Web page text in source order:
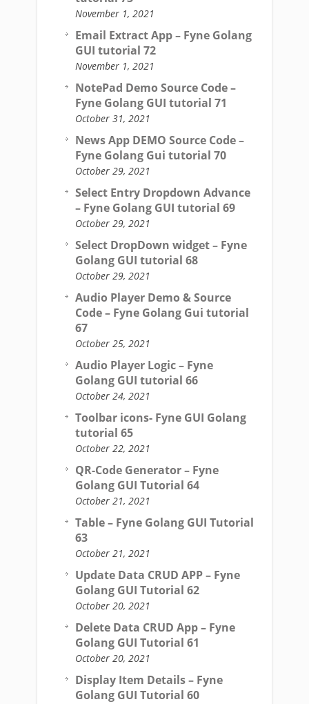
November 1, 2021
Email Extract App – Fyne Golang
GUI tutorial 72
November 1, 2021
NotePad Demo Source Code –
Fyne Golang GUI tutorial 71
October 31, 2021
News App DEMO Source Code –
Fyne Golang Gui tutorial 70
October 29, 2021
Select Entry Dropdown Advance
– Fyne Golang GUI tutorial 69
October 29, 2021
Select DropDown widget – Fyne
Golang GUI tutorial 68
October 29, 2021
Audio Player Demo & Source
Code – Fyne Golang Gui tutorial
67
October 25, 2021
Audio Player Logic – Fyne
Golang GUI tutorial 66
October 24, 2021
Toolbar icons- Fyne GUI Golang
tutorial 65
October 22, 2021
QR-Code Generator – Fyne
Golang GUI Tutorial 64
October 21, 2021
Table – Fyne Golang GUI Tutorial
63
October 21, 2021
Update Data CRUD APP – Fyne
Golang GUI Tutorial 62
October 20, 2021
Delete Data CRUD App – Fyne
Golang GUI Tutorial 61
October 20, 2021
Display Item Details – Fyne
Golang GUI Tutorial 60